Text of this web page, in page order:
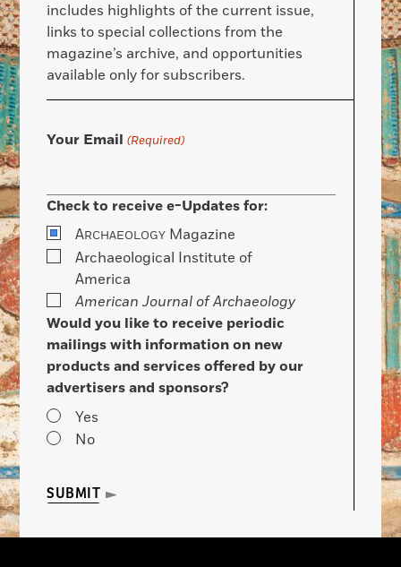
includes highlights of the current issue,
links to special collections from the
magazine’s archive, and opportunities
available only for subscribers.
Your Email (Required)
Check to receive e-Updates for:
ARCHAEOLOGY Magazine
Archaeological Institute of
America
American Journal of Archaeology
Would you like to receive periodic
mailings with information on new
products and services offered by our
advertisers and sponsors?
Yes
No
SUBMIT